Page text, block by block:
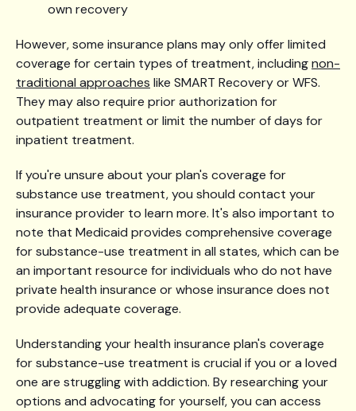
own recovery
However, some insurance plans may only offer limited
coverage for certain types of treatment, includingnon-
traditional approaches like SMART Recovery or WFS.
They may also require prior authorization for
outpatient treatment or limit the number of days for
inpatient treatment.
If you're unsure about your plan's coverage for
substance use treatment, you should contact your
insurance provider to learn more. It's also important to
note that Medicaid provides comprehensive coverage
for substance-use treatment in all states, which can be
an important resource for individuals who do not have
private health insurance or whose insurance does not
provide adequate coverage.
Understanding your health insurance plan's coverage
for substance-use treatment is crucial if you or a loved
one are struggling with addiction. By researching your
options and advocating for yourself, you can access